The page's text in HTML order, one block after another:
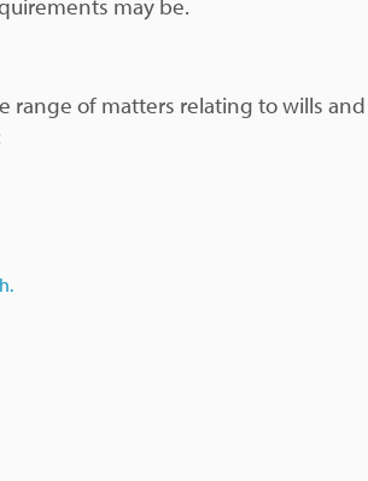
range of matters relating to wills and